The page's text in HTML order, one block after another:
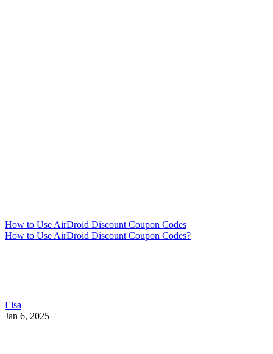
How to Use AirDroid Discount Coupon Codes
How to Use AirDroid Discount Coupon Codes?
Elsa
Jan 6, 2025